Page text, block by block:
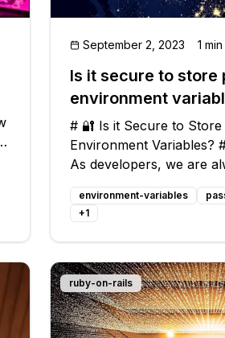
September 2, 2023 1
Is it secure to store
environment
as plain text) in
# 🔐 Is it Secure to Store
Environment Variables? ## 🤔 The Dilemma
As developers, we are
the best practices to
information like
security, the idea of
environment-variables
+1
ruby-on-rails